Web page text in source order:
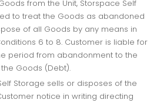
from the Unit, Storspace Self
to treat the Goods as abandoned
of all Goods by any means in
6 to 8. Customer is liable for
period from abandonment to the
Goods (Debt).
Storage sells or disposes of the
notice in writing directing